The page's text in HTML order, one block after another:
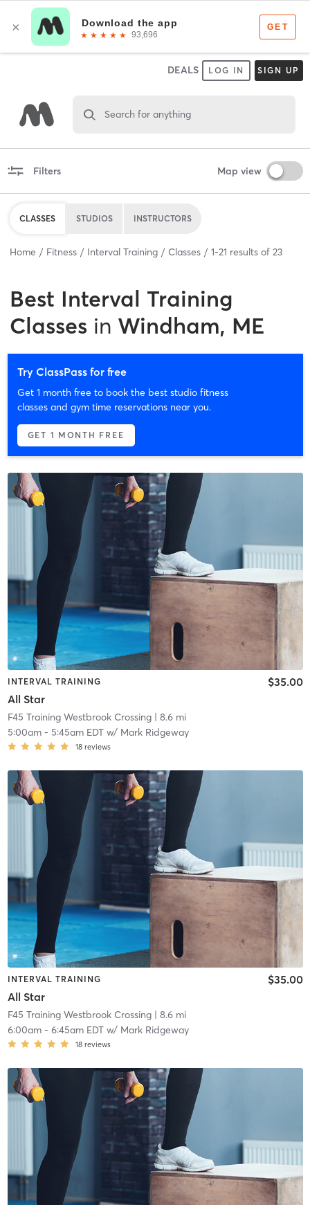
DEALS LOG IN SIGN UP
Search for anything
Filters Map view
CLASSES STUDIOS INSTRUCTORS
Home Fitness Interval Training Classes 1-21 results of 23
Best Interval Training
Classes in Windham, ME
Try ClassPass for free
Get 1 month free to book the best studio fitness
classes and gym time reservations near you.
GET 1 MONTH FREE
INTERVAL TRAINING
All Star
$35.00
F45 Training Westbrook Crossing| 8.6 mi
5:00am- 5:45am EDTw/ Mark Ridgeway
18 reviews
INTERVAL TRAINING
All Star
$35.00
F45 Training Westbrook Crossing| 8.6 mi
6:00am- 6:45am EDTw/ Mark Ridgeway
18 reviews